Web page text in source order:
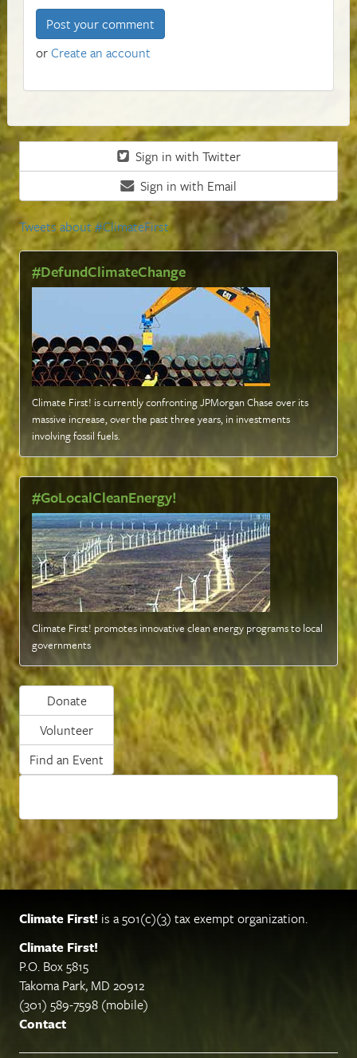
orCreate an account
Sign in with Twitter
Sign in with Email
Tweets about #ClimateFirst
#DefundClimateChange
Climate First! is currently confronting JPMorgan Chase over its
massive increase, over the past three years, in investments
involving fossil fuels.
#GoLocalCleanEnergy!
Climate First! promotes innovative clean energy programs to local
governments
Donate
Volunteer
Find an Event
Climate First! is a 501(c)(3) tax exempt organization.
Climate First!
P.O. Box 5815
Takoma Park, MD 20912
(301) 589-7598 (mobile)
Contact